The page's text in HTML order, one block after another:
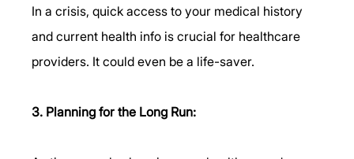
In a crisis, quick access to your medical history
and current health info is crucial for healthcare
providers. It could even be a life-saver.
3. Planning for the Long Run: